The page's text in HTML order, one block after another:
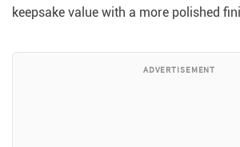
keepsake value with a more polished
ADVERTISEMENT